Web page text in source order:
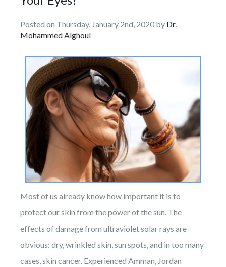
Posted on Thursday, January 2nd, 2020 by Dr.
Mohammed Alghoul
Most of us already know how important it is to
protect our skin from the power of the sun. The
effects of damage from ultraviolet solar rays are
obvious: dry, wrinkled skin, sun spots, and in too many
cases, skin cancer. Experienced Amman, Jordan